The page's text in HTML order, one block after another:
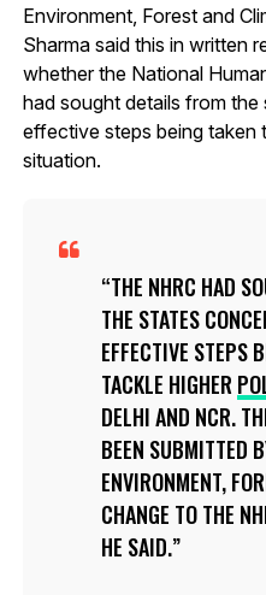
Environment, Forest and
Sharma said this in written
whether the National
had sought details from
effective steps being taken
situation.
THE NHRC HAD
THE STATES
EFFECTIVE STEPS
TACKLE HIGHER
DELHI AND NCR.
BEEN SUBMITTED
ENVIRONMENT,
CHANGE TO THE
HE SAID.